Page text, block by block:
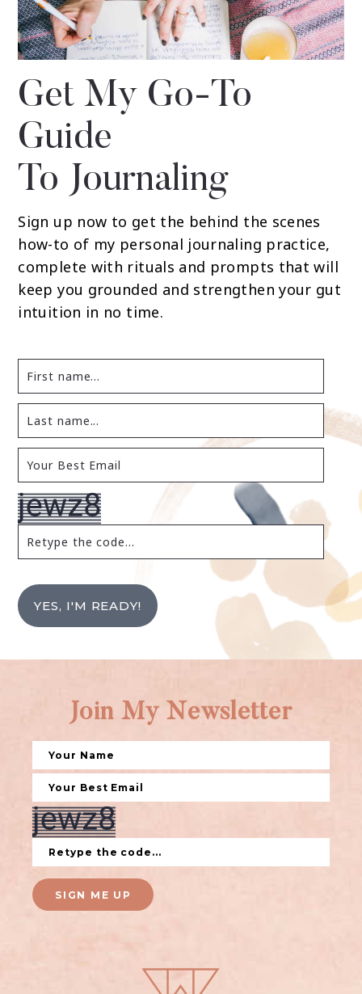
Get My Go-To
Guide
To Journaling
Sign up now to get the behind the scenes
how-to of my personal journaling practice,
complete with rituals and prompts that will
keep you grounded and strengthen your gut
intuition in no time.
YES, I'M READY!
Join My Newsletter
SIGN ME UP